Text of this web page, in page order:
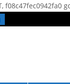
f08c47fec0942fa0